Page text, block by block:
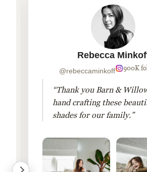
Rebecca
@rebeccaminkoff 900K
“Thank you Barn &
hand crafting these
shades for our family.”